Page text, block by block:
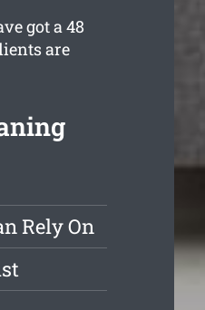
got a 48
are
Rely On